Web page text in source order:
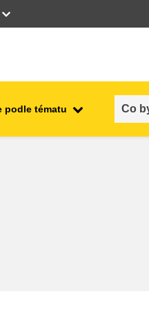
podle tématu